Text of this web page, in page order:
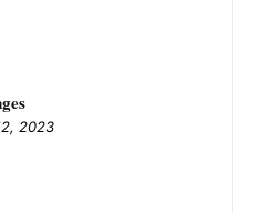
2023